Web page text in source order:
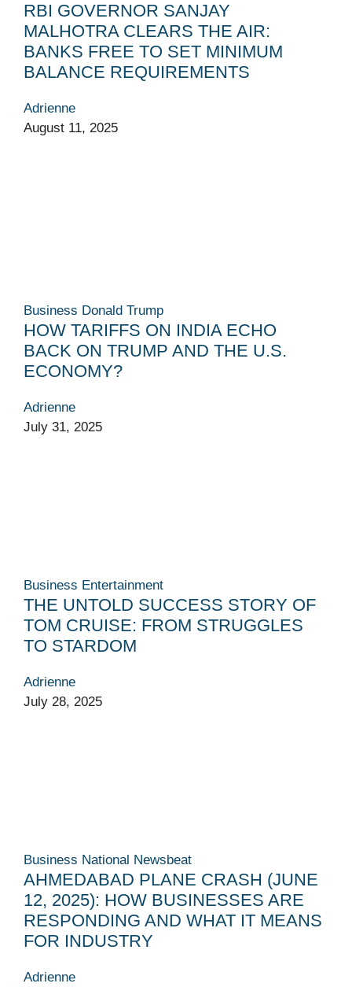
RBI GOVERNOR SANJAY
MALHOTRA CLEARS THE AIR:
BANKS FREE TO SET MINIMUM
BALANCE REQUIREMENTS
Adrienne
August 11, 2025
Business Donald Trump
HOW TARIFFS ON INDIA ECHO
BACK ON TRUMP AND THE U.S.
ECONOMY?
Adrienne
July 31, 2025
Business Entertainment
THE UNTOLD SUCCESS STORY OF
TOM CRUISE: FROM STRUGGLES
TO STARDOM
Adrienne
July 28, 2025
Business National Newsbeat
AHMED­ABAD PLANE CRASH (JUNE
12, 2025): HOW BUSINESSES ARE
RESPONDING AND WHAT IT MEANS
FOR INDUSTRY
Adrienne